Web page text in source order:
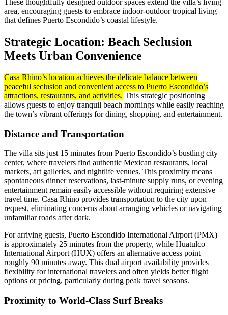
These thoughtfully designed outdoor spaces extend the villa’s living
area, encouraging guests to embrace indoor-outdoor tropical living
that defines Puerto Escondido’s coastal lifestyle.
Strategic Location: Beach Seclusion
Meets Urban Convenience
Casa Rhino’s location achieves the delicate balance between
peaceful seclusion and convenient access to Puerto Escondido’s
attractions, restaurants, and activities. This strategic positioning
allows guests to enjoy tranquil beach mornings while easily reaching
the town’s vibrant offerings for dining, shopping, and entertainment.
Distance and Transportation
The villa sits just 15 minutes from Puerto Escondido’s bustling city
center, where travelers find authentic Mexican restaurants, local
markets, art galleries, and nightlife venues. This proximity means
spontaneous dinner reservations, last-minute supply runs, or evening
entertainment remain easily accessible without requiring extensive
travel time. Casa Rhino provides transportation to the city upon
request, eliminating concerns about arranging vehicles or navigating
unfamiliar roads after dark.
For arriving guests, Puerto Escondido International Airport (PMX)
is approximately 25 minutes from the property, while Huatulco
International Airport (HUX) offers an alternative access point
roughly 90 minutes away. This dual airport availability provides
flexibility for international travelers and often yields better flight
options or pricing, particularly during peak travel seasons.
Proximity to World-Class Surf Breaks